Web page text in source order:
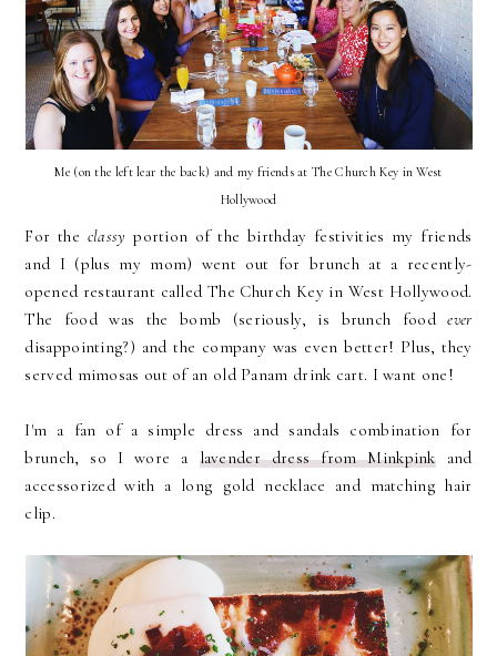
Me (on the left lear the back) and my friends at The Church Key in West
Hollywood
For the classyportion of the birthday festivities my friends
and I (plus my mom) went out for brunch at a recently-
opened restaurant called The Church Key in West Hollywood.
The food was the bomb (seriously, is brunch foodever
disappointing?) and the company was even better! Plus, they
served mimosas out of an old Panam drink cart. I want one!
I'm a fan of a simple dress and sandals combination for
brunch, so I wore a lavender dress from Minkpinkand
accessorized with a long gold necklace and matching hair
clip.